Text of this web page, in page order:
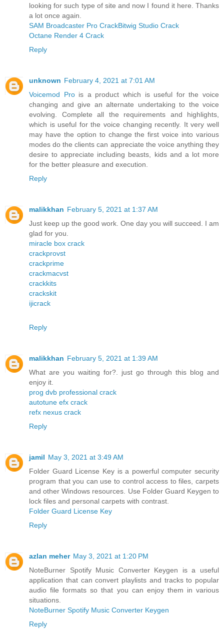
looking for such type of site and now I found it here. Thanks
a lot once again.
SAM Broadcaster Pro CrackBitwig Studio Crack
Octane Render 4 Crack
Reply
unknown February 4, 2021 at 7:01 AM
Voicemod Pro is a product which is useful for the voice
changing and give an alternate undertaking to the voice
evolving. Complete all the requirements and highlights,
which is useful for the voice changing recently. It very well
may have the option to change the first voice into various
modes do the clients can appreciate the voice anything they
desire to appreciate including beasts, kids and a lot more
for the better pleasure and execution.
Reply
malikkhan February 5, 2021 at 1:37 AM
Just keep up the good work. One day you will succeed. I am
glad for you.
miracle box crack
crackprovst
crackprime
crackmacvst
crackkits
crackskit
ijicrack
Reply
malikkhan February 5, 2021 at 1:39 AM
What are you waiting for?. just go through this blog and
enjoy it.
prog dvb professional crack
autotune efx crack
refx nexus crack
Reply
jamil May 3, 2021 at 3:49 AM
Folder Guard License Key is a powerful computer security
program that you can use to control access to files, carpets
and other Windows resources. Use Folder Guard Keygen to
lock files and personal carpets with contrast.
Folder Guard License Key
Reply
azlan meher May 3, 2021 at 1:20 PM
NoteBurner Spotify Music Converter Keygen is a useful
application that can convert playlists and tracks to popular
audio file formats so that you can enjoy them in various
situations.
NoteBurner Spotify Music Converter Keygen
Reply